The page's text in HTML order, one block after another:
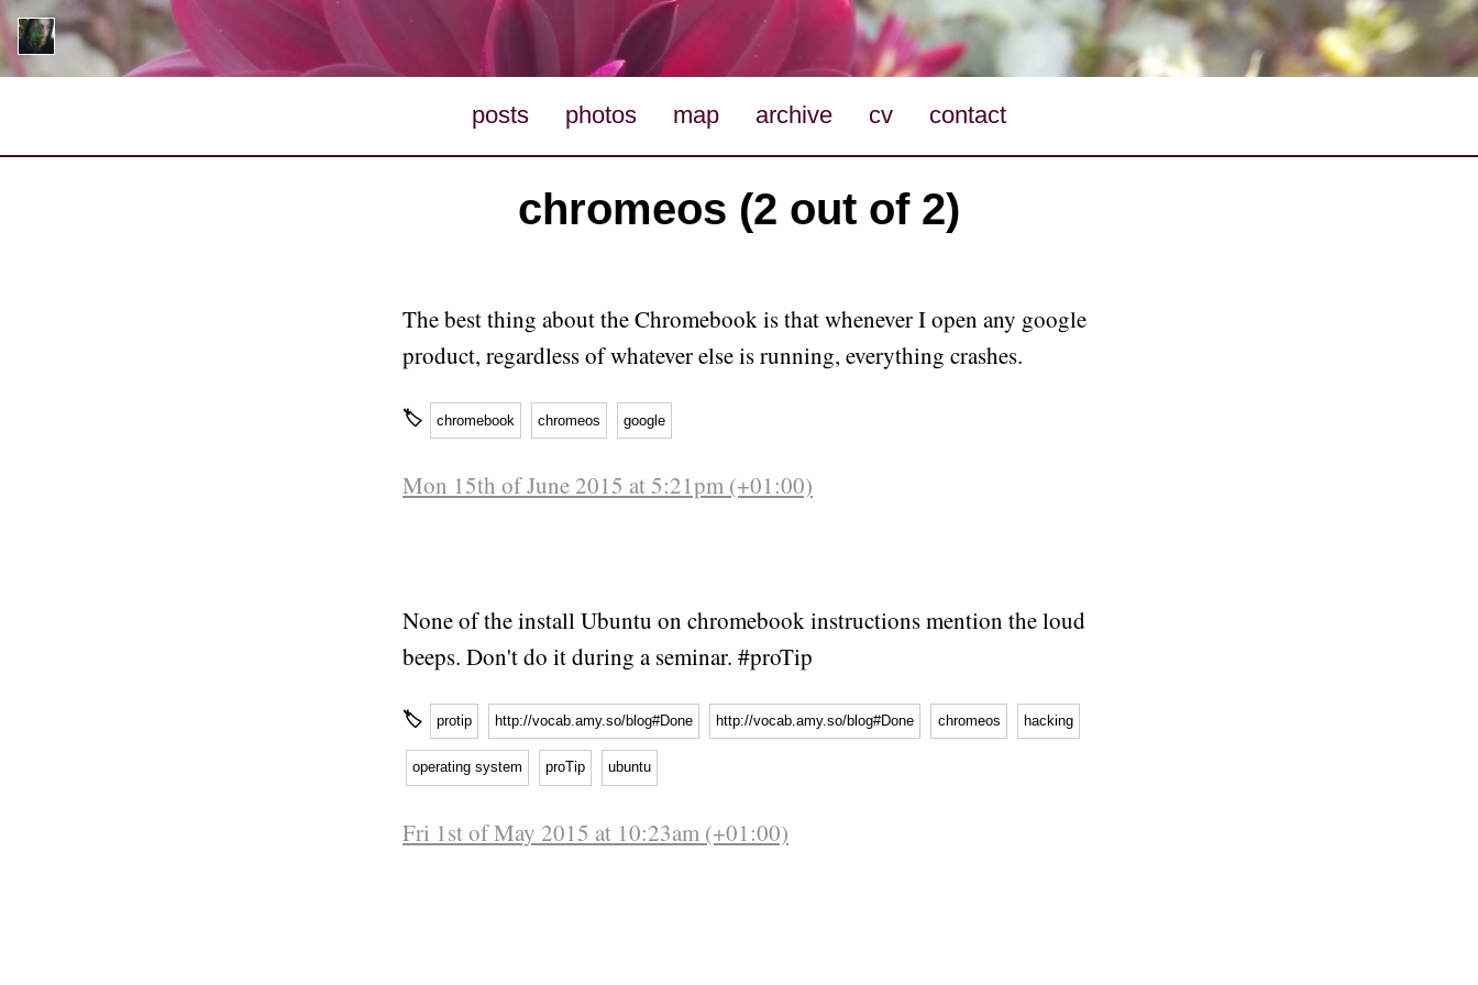
posts photos map archive cv contact
chromeos (2 out of 2)
The best thing about the Chromebook is that whenever I open any google
product, regardless of whatever else is running, everything crashes.
🏷 chromebook chromeos google
Mon 15th of June 2015 at 5:21pm (+01:00)
None of the install Ubuntu on chromebook instructions mention the loud
beeps. Don't do it during a seminar. #proTip
🏷 protip http://vocab.amy.so/blog#Done http://vocab.amy.so/blog#Done chromeos hacking
operating system proTip ubuntu
Fri 1st of May 2015 at 10:23am (+01:00)